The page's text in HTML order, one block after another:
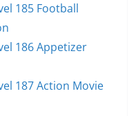
185 Football
186 Appetizer
187 Action Movie